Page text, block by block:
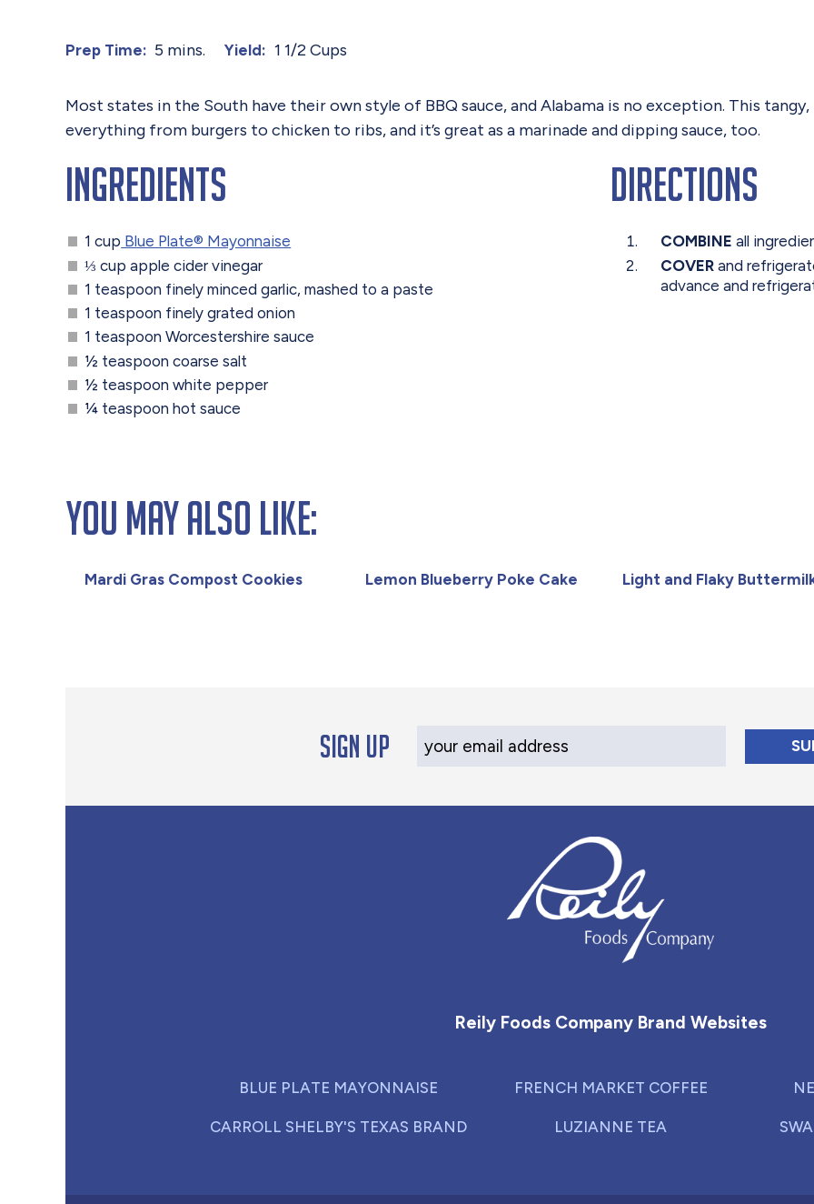
Prep Time: 5 mins. Yield: 1 1/2 Cups
Most states in the South have their own style of BBQ sauce, and Alabama is no exception. This
everything from burgers to chicken to ribs, and it’s great as a marinade and dipping sauce, too.
Ingredients
1 cup Blue Plate® Mayonnaise
⅓ cup apple cider vinegar
1 teaspoon finely minced garlic, mashed to a paste
1 teaspoon finely grated onion
1 teaspoon Worcestershire sauce
½ teaspoon coarse salt
½ teaspoon white pepper
¼ teaspoon hot sauce
Directions
COMBINE all
COVER and
advance and
You May Also Like:
Mardi Gras Compost Cookies Lemon Blueberry Poke Cake Light and Flaky
Sign up Your Email Address
Reily Foods Company Brand Websites
BLUE PLATE MAYONNAISE
CARROLL SHELBY'S TEXAS BRAND
FRENCH MARKET COFFEE
LUZIANNE TEA